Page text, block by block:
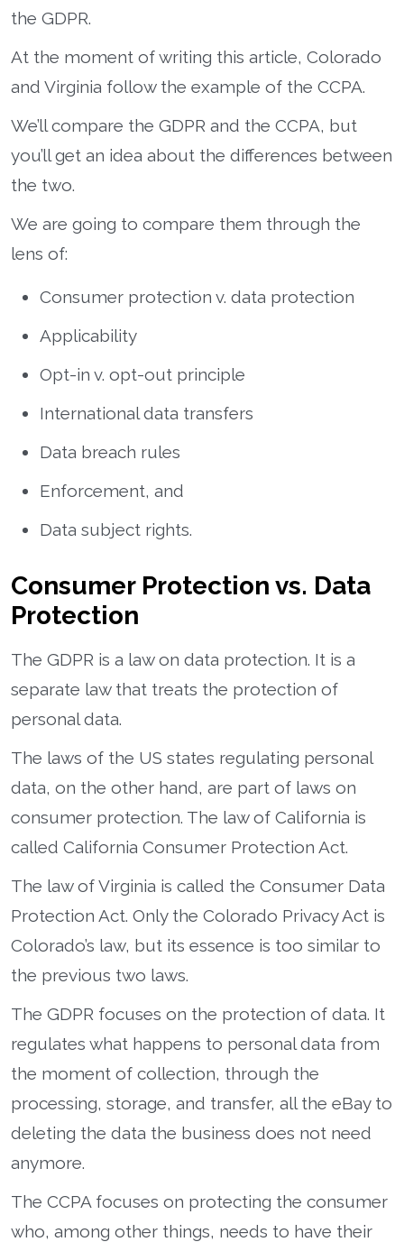
the GDPR.
At the moment of writing this article, Colorado
and Virginia follow the example of the CCPA.
We’ll compare the GDPR and the CCPA, but
you’ll get an idea about the differences between
the two.
We are going to compare them through the
lens of:
Consumer protection v. data protection
Applicability
Opt-in v. opt-out principle
International data transfers
Data breach rules
Enforcement, and
Data subject rights.
Consumer Protection vs. Data
Protection
The GDPR is a law on data protection. It is a
separate law that treats the protection of
personal data.
The laws of the US states regulating personal
data, on the other hand, are part of laws on
consumer protection. The law of California is
called California Consumer Protection Act.
The law of Virginia is called the Consumer Data
Protection Act. Only the Colorado Privacy Act is
Colorado’s law, but its essence is too similar to
the previous two laws.
The GDPR focuses on the protection of data. It
regulates what happens to personal data from
the moment of collection, through the
processing, storage, and transfer, all the eBay to
deleting the data the business does not need
anymore.
The CCPA focuses on protecting the consumer
who, among other things, needs to have their